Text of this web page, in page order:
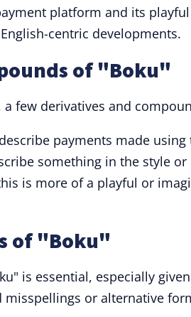
platform and its
centric developments.
of "Boku"
few derivatives and
payments made
something in the style
is more of a playful or
of "Boku"
is essential, especially
or alternative